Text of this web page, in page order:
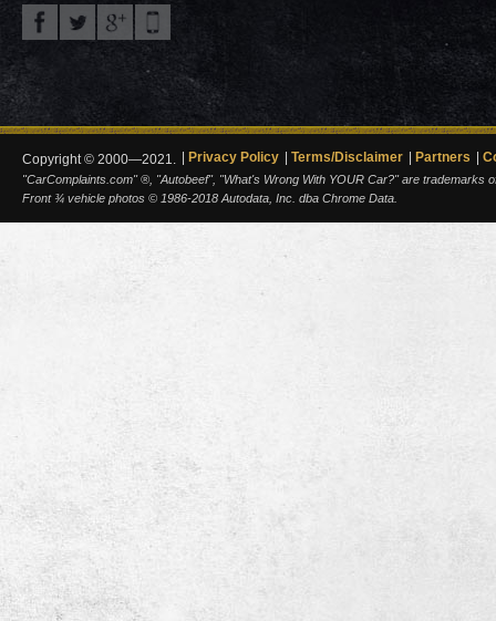
Copyright © 2000—2021. Privacy Policy Terms/Disclaimer Partners
"CarComplaints.com" ®, "Autobeef", "What's Wrong With YOUR Car?" are trademarks
Front ¾ vehicle photos © 1986-2018 Autodata, Inc. dba Chrome Data.